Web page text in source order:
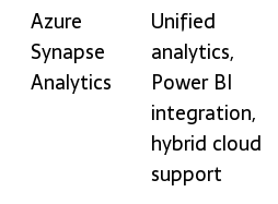
Azure
Synapse
Analytics
Unified
analytics,
Power BI
integration,
hybrid cloud
support